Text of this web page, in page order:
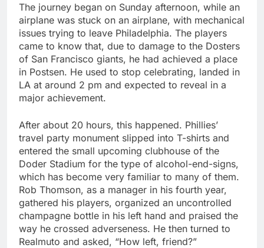
The journey began on Sunday afternoon, while an
airplane was stuck on an airplane, with mechanical
issues trying to leave Philadelphia. The players
came to know that, due to damage to the Dosters
of San Francisco giants, he had achieved a place
in Postsen. He used to stop celebrating, landed in
LA at around 2 pm and expected to reveal in a
major achievement.
After about 20 hours, this happened. Phillies’
travel party monument slipped into T-shirts and
entered the small upcoming clubhouse of the
Doder Stadium for the type of alcohol-end-signs,
which has become very familiar to many of them.
Rob Thomson, as a manager in his fourth year,
gathered his players, organized an uncontrolled
champagne bottle in his left hand and praised the
way he crossed adverseness. He then turned to
Realmuto and asked, “How left, friend?”